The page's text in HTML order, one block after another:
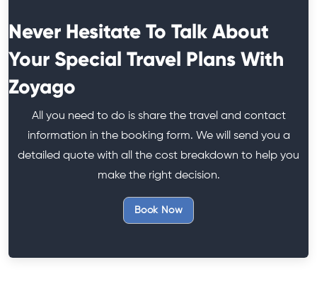
Never Hesitate To Talk About
Your Special Travel Plans With
Zoyago
All you need to do is share the travel and contact
information in the booking form. We will send you a
detailed quote with all the cost breakdown to help you
make the right decision.
Book Now